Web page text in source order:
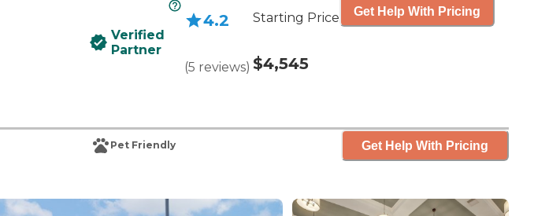
Verified
Partner
4.2
(5 reviews)
Starting Price
$4,545
Get Help With Pricing
Pet Friendly Get Help With Pricing